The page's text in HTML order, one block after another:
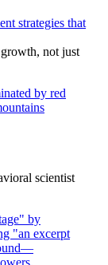
strategies that
not just
scientist